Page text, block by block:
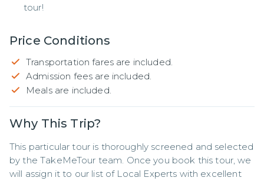
tour!
Price Conditions
Transportation fares are included.
Admission fees are included.
Meals are included.
Why This Trip?
This particular tour is thoroughly screened and selected
by the TakeMeTour team. Once you book this tour, we
will assign it to our list of Local Experts with excellent